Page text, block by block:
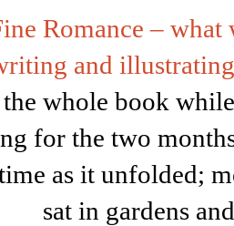
Romance – what
and
whole book
for the two
as it unfolded;
sat in gardens